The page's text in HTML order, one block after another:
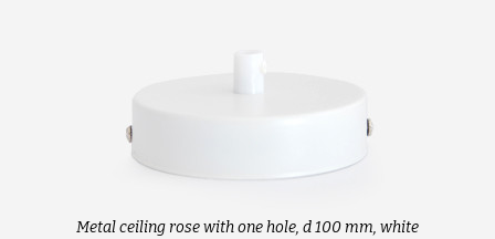
Metal ceiling rose with one hole, d 100 mm, white